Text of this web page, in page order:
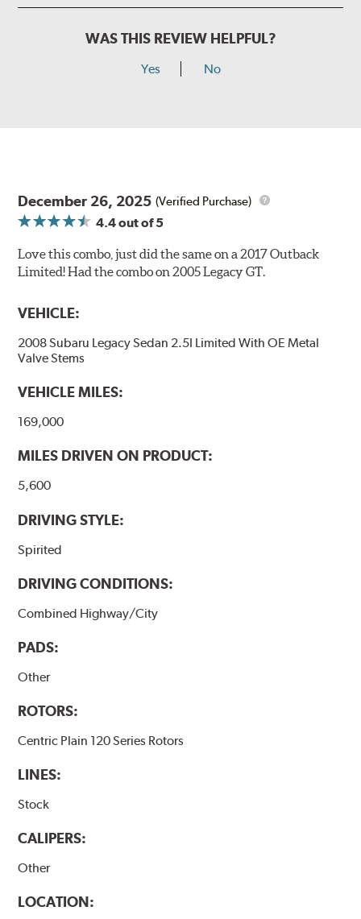
WAS THIS REVIEW HELPFUL?
Yes No
December 26, 2025 (Verified Purchase)
4.4out of 5
Love this combo, just did the same on a 2017 Outback
Limited! Had the combo on 2005 Legacy GT.
VEHICLE:
2008 Subaru Legacy Sedan 2.5I Limited With OE Metal
Valve Stems
VEHICLE MILES:
169,000
MILES DRIVEN ON PRODUCT:
5,600
DRIVING STYLE:
Spirited
DRIVING CONDITIONS:
Combined Highway/City
PADS:
Other
ROTORS:
Centric Plain 120 Series Rotors
LINES:
Stock
CALIPERS:
Other
LOCATION: